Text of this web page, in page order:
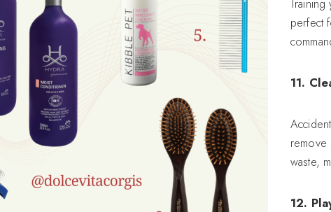
perfect
11.
remove
waste,
12.